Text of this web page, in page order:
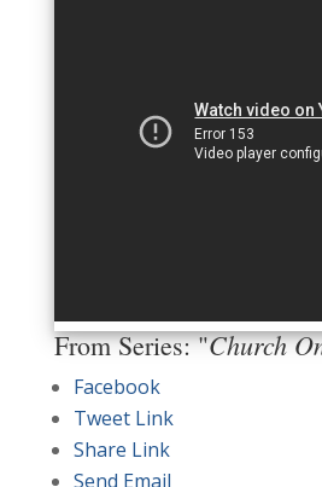
From Series: "Church
Facebook
Tweet Link
Share Link
Send Email